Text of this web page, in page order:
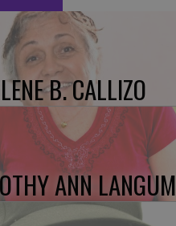
B. CALLIZO
ANN LANGUM